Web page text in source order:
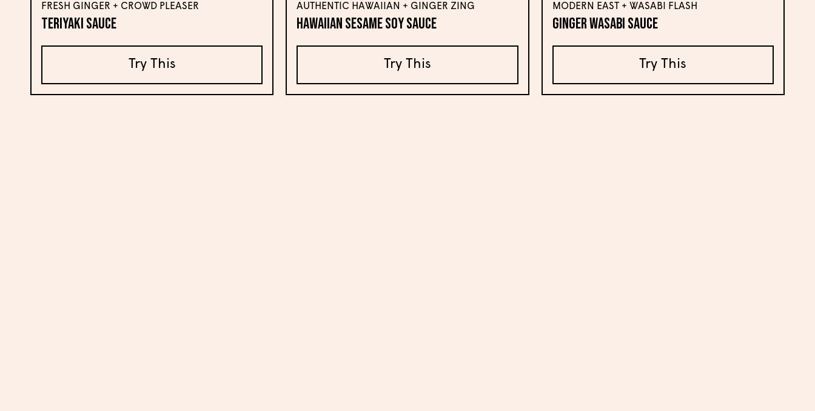
FRESH GINGER + CROWD PLEASER
Teriyaki Sauce
Try This
AUTHENTIC HAWAIIAN + GINGER ZING
Hawaiian Sesame Soy Sauce
Try This
MODERN EAST + WASABI FLASH
Ginger Wasabi Sauce
Try This